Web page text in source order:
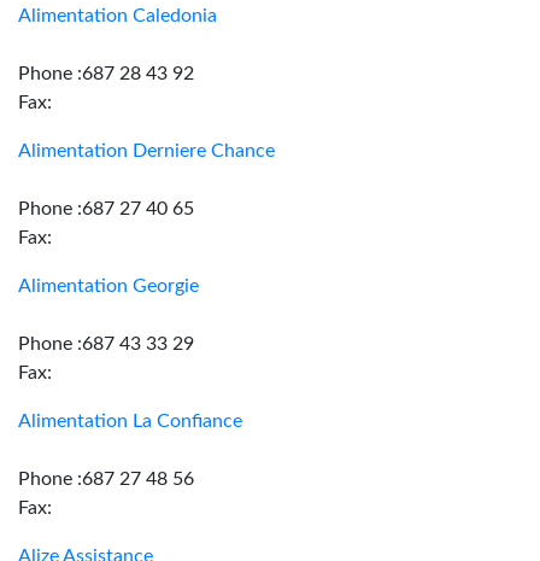
Alimentation Caledonia
Phone :687 28 43 92
Fax:
Alimentation Derniere Chance
Phone :687 27 40 65
Fax:
Alimentation Georgie
Phone :687 43 33 29
Fax:
Alimentation La Confiance
Phone :687 27 48 56
Fax:
Alize Assistance